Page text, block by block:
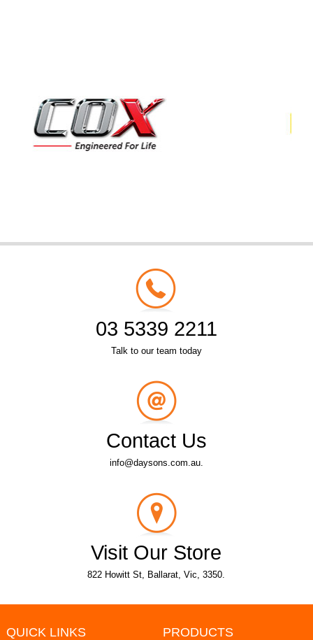
03 5339 2211
Talk to our team today
Contact Us
info@daysons.com.au.
Visit Our Store
822 Howitt St, Ballarat, Vic, 3350.
QUICK LINKS PRODUCTS